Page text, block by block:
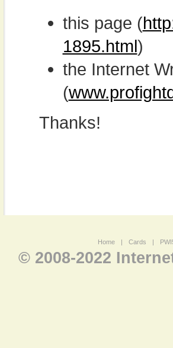
this page (
1895.html)
the Internet
(
Thanks!
Home | Cards |
© 2008-2022